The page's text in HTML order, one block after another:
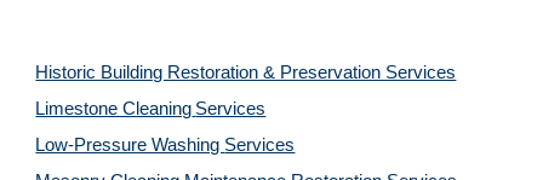
Historic Building Restoration & Preservation Services
Limestone Cleaning Services
Low-Pressure Washing Services